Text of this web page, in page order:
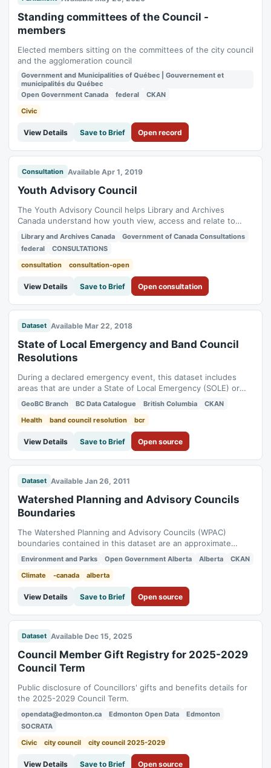
Standing committees of the Council -
members
Elected members sitting on the committees of the city council
and the agglomeration council
Government and Municipalities of Québec | Gouvernement et
municipalités du Québec
Open Government Canada
federal
CKAN
Civic
View Details Save to Brief Open record
Consultation Available Apr 1, 2019
Youth Advisory Council
The Youth Advisory Council helps Library and Archives
Canada understand how youth view, access and relate to
Canada's documentary heritage. Status: open. Consultation
period: 2019-04-01 to 2026-03-31.
Library and Archives Canada
Government of Canada Consultations
federal
CONSULTATIONS
consultation
consultation-open
View Details Save to Brief Open consultation
Dataset Available Mar 22, 2018
State of Local Emergency and Band Council
Resolutions
During a declared emergency event, this dataset includes
areas that are under a State of Local Emergency (SOLE) or
GeoBC Branch BC Data Catalogue British Columbia
CKAN
Health
band council resolution bcr
View Details Save to Brief Open source
Dataset Available Jan 26, 2011
Watershed Planning and Advisory Councils
Boundaries
The Watershed Planning and Advisory Councils (WPAC)
boundaries contained in this dataset are an approximate
representation of the WPAC planning areas in Alberta. The
actual boundary used by individual WPACs may differ from
what is contained in this data.These boundaries were derived
from the Drainage Basins of Alberta...
Environment and Parks Open Government Alberta Alberta
CKAN
Climate
-canada alberta
View Details Save to Brief Open source
Dataset Available Dec 15, 2025
Council Member Gift Registry for 2025-2029
Council Term
Public disclosure of Councillors' gifts and benefits details for
the 2025-2029 Council Term.
opendata@edmonton.ca Edmonton Open Data
Edmonton
SOCRATA
Civic
city council city council 2025-2029
View Details Save to Brief Open source